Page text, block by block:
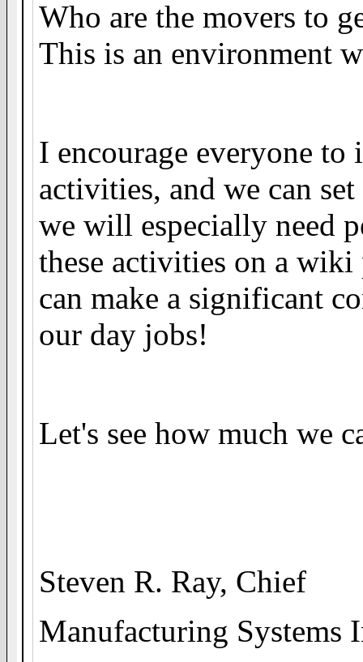
Who are the movers to
This is an environment
I encourage everyone
activities, and we can
we will especially need
these activities on a wiki
can make a significant
our day jobs!
Let's see how much we
Steven R. Ray, Chief
Manufacturing Systems